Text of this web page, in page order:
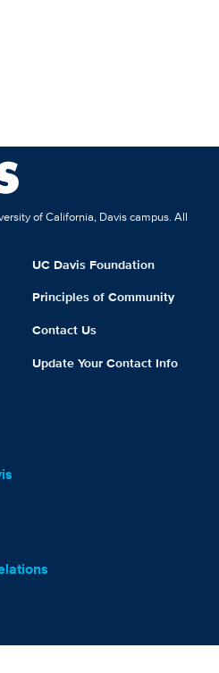
of California, Davis campus. All
UC Davis Foundation
Principles of Community
Contact Us
Update Your Contact Info